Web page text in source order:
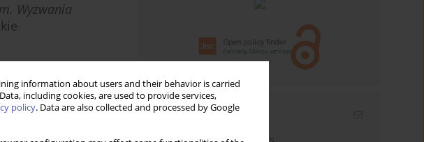
information about users and their behavior is carried
including cookies, are used to provide services,
policy. Data are also collected and processed by Google
Wyzwania
Email alerts